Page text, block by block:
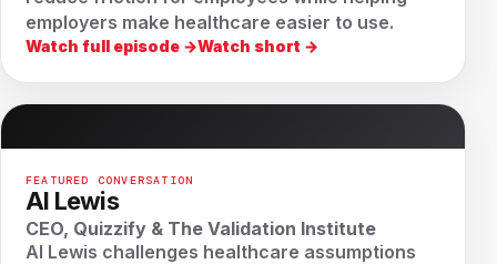
employers make healthcare easier to use.
Watch full episode →Watch short →
FEATURED CONVERSATION
Al Lewis
CEO, Quizzify & The Validation Institute
Al Lewis challenges healthcare assumptions